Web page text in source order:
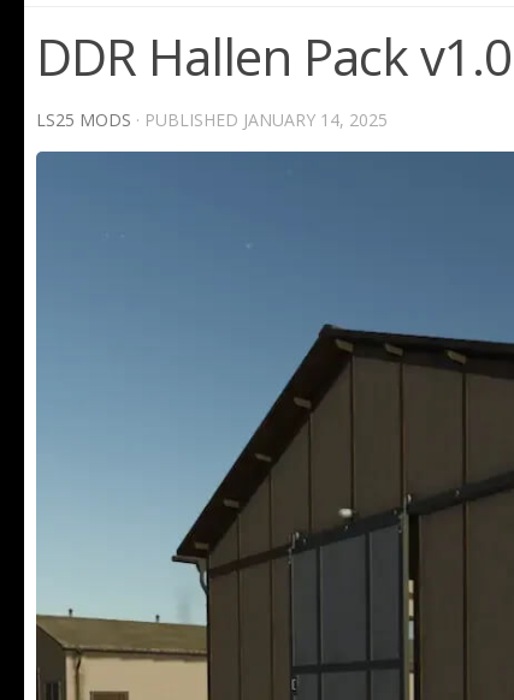
DDR Hallen Pack
LS25 MODS · PUBLISHED JANUARY 14, 2025